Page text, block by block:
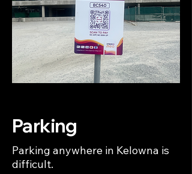
Parking
Parking anywhere in Kelowna is
difficult.